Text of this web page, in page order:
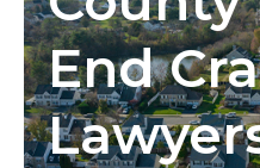
End